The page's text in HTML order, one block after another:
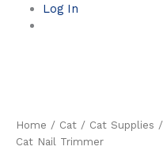
Log In
Home / Cat / Cat Supplies /
Cat Nail Trimmer